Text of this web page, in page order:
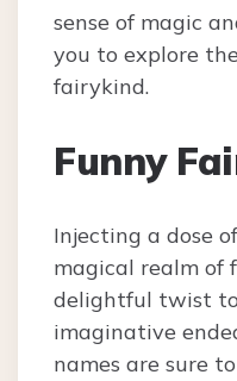
sense of magic
you to explore
fairykind.
Funny
Injecting a dose
magical realm of
delightful twist to
imaginative
names are sure